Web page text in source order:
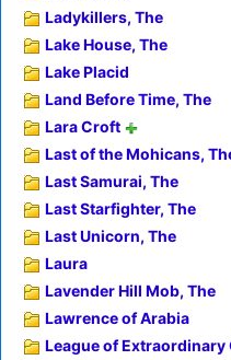
Ladykillers, The
Lake House, The
Lake Placid
Land Before Time, The
Lara Croft
Last of the Mohicans,
Last Samurai, The
Last Starfighter, The
Last Unicorn, The
Laura
Lavender Hill Mob, The
Lawrence of Arabia
League of Extraordinary